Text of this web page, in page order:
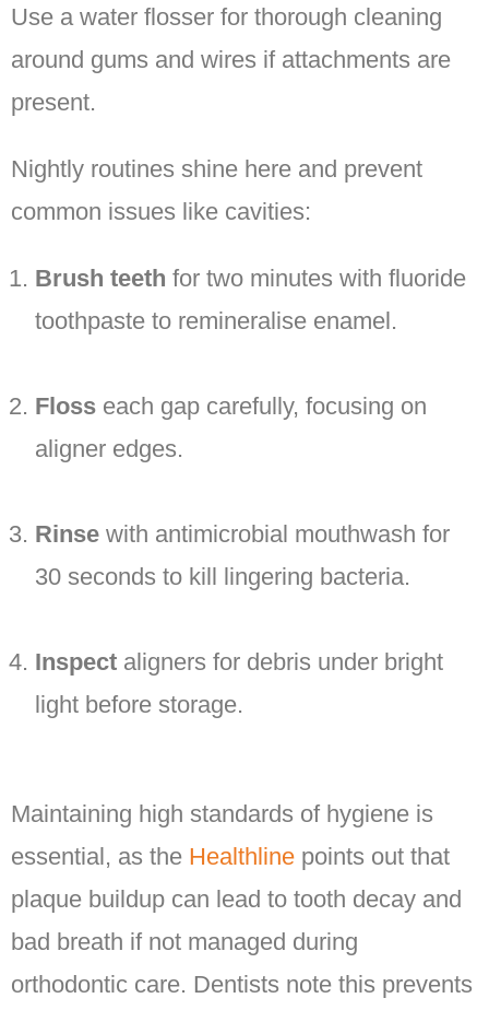
Use a water flosser for thorough cleaning
around gums and wires if attachments are
present.
Nightly routines shine here and prevent
common issues like cavities:
Brush teeth for two minutes with fluoride
toothpaste to remineralise enamel.
Floss each gap carefully, focusing on
aligner edges.
Rinse with antimicrobial mouthwash for
30 seconds to kill lingering bacteria.
Inspect aligners for debris under bright
light before storage.
Maintaining high standards of hygiene is
essential, as the Healthline points out that
plaque buildup can lead to tooth decay and
bad breath if not managed during
orthodontic care. Dentists note this prevents